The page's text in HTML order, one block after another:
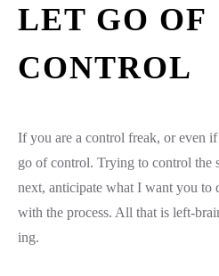
LET GO OF
CONTROL
If you are a control freak, or even
go of control. Trying to control the
next, anticipate what I want you to
with the process. All that is left-
ing.